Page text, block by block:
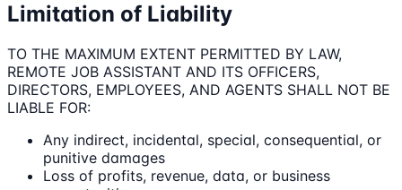
Limitation of Liability
TO THE MAXIMUM EXTENT PERMITTED BY LAW,
REMOTE JOB ASSISTANT AND ITS OFFICERS,
DIRECTORS, EMPLOYEES, AND AGENTS SHALL NOT BE
LIABLE FOR:
Any indirect, incidental, special, consequential, or
punitive damages
Loss of profits, revenue, data, or business